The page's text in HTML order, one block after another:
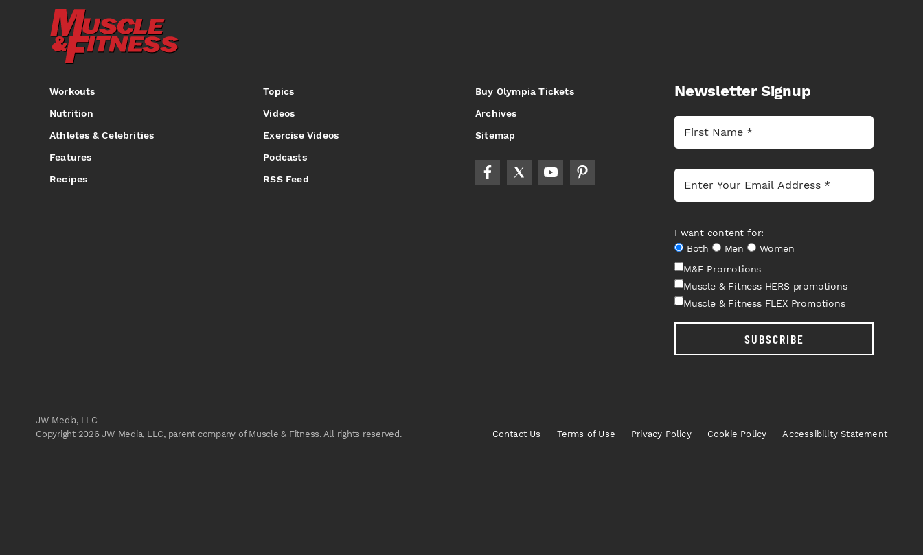
Workouts
Nutrition
Athletes & Celebrities
Features
Recipes
Topics
Videos
Exercise Videos
Podcasts
RSS Feed
Buy Olympia Tickets
Archives
Sitemap
Newsletter Signup
I want content for:
Both
Men
Women
M&F Promotions
Muscle & Fitness HERS promotions
Muscle & Fitness FLEX Promotions
SUBSCRIBE
JW Media, LLC
Copyright 2026 JW Media, LLC, parent company of Muscle & Fitness. All rights reserved.
Contact Us Terms of Use Privacy Policy Cookie Policy Accessibility Statement